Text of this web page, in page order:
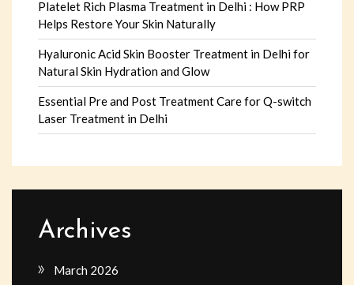
Platelet Rich Plasma Treatment in Delhi : How PRP
Helps Restore Your Skin Naturally
Hyaluronic Acid Skin Booster Treatment in Delhi for
Natural Skin Hydration and Glow
Essential Pre and Post Treatment Care for Q-switch
Laser Treatment in Delhi
Archives
March 2026